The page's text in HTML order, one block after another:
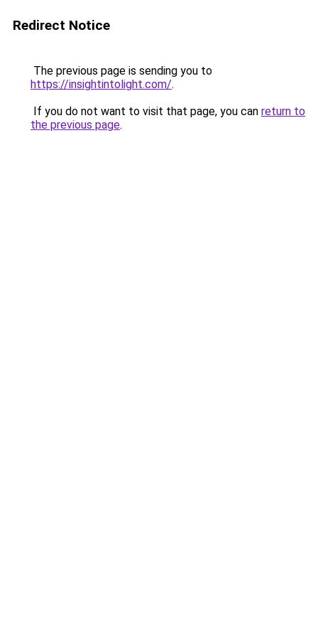
Redirect Notice
The previous page is sending you to
https://insightintolight.com/.
If you do not want to visit that page, you can return to
the previous page.